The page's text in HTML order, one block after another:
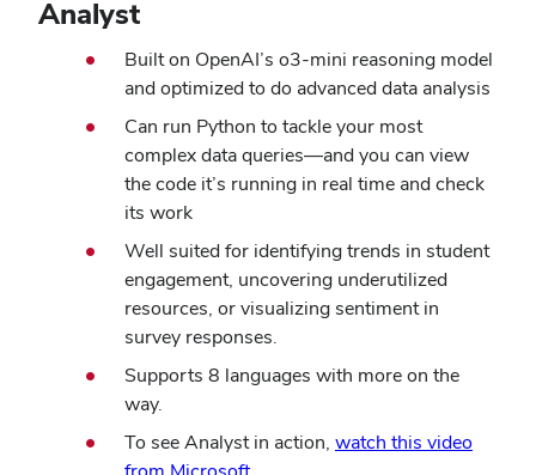
Analyst
Built on OpenAI’s o3-mini reasoning model
and optimized to do advanced data analysis
Can run Python to tackle your most
complex data queries—and you can view
the code it’s running in real time and check
its work
Well suited for identifying trends in student
engagement, uncovering underutilized
resources, or visualizing sentiment in
survey responses.
Supports 8 languages with more on the
way.
To see Analyst in action, watch this video